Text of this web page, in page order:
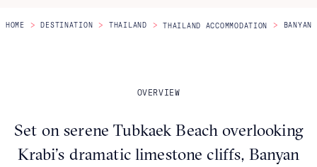
HOME > DESTINATION > THAILAND > THAILAND ACCOMMODATION >
OVERVIEW
Set on serene Tubkaek Beach overlooking
Krabi’s dramatic limestone cliffs, Banyan